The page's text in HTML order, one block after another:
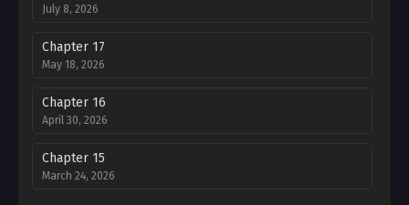
July 8, 2026
Chapter 17
May 18, 2026
Chapter 16
April 30, 2026
Chapter 15
March 24, 2026